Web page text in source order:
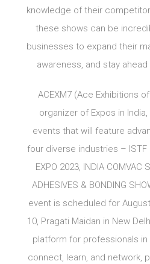
knowledge of their
these shows can be
businesses to expand their
awareness, and stay
ACEXM7 (Ace Exhibitions
organizer of Expos in
events that will feature
four diverse industries – ISTF
EXPO 2023, INDIA COMVAC
ADHESIVES & BONDING
event is scheduled for
10, Pragati Maidan in New
platform for professionals
connect, learn, and network,